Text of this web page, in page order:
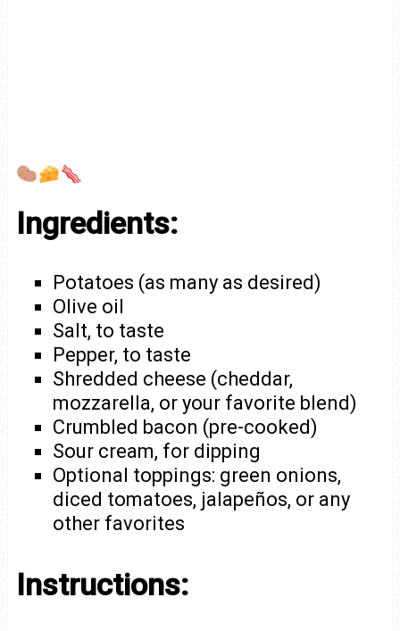
Ingredients:
Potatoes (as many as desired)
Olive oil
Salt, to taste
Pepper, to taste
Shredded cheese (cheddar,
mozzarella, or your favorite blend)
Crumbled bacon (pre-cooked)
Sour cream, for dipping
Optional toppings: green onions,
diced tomatoes, jalapeños, or any
other favorites
Instructions: